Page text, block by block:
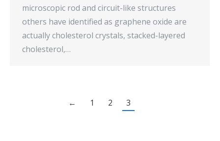
microscopic rod and circuit-like structures
others have identified as graphene oxide are
actually cholesterol crystals, stacked-layered
cholesterol,…
← 1 2 3